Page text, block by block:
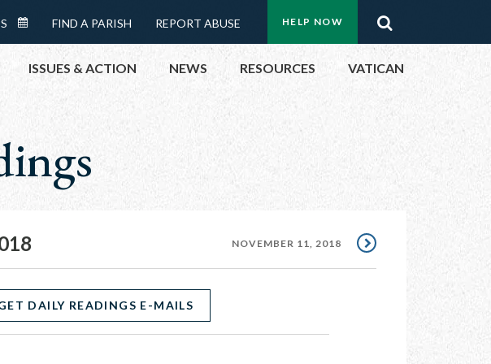
Menu:
Top
Buttons
HELP NOW
READINGS
CALENDAR
FIND A PARISH REPORT ABUSE
ISSUES & ACTION
HELP NOW
TAKE ACTION
CONTACT PUBLIC OFFICIALS
NEWS RESOURCES VATICAN
NOVEMBER 11, 2018
DAILY READINGS E-MAILS